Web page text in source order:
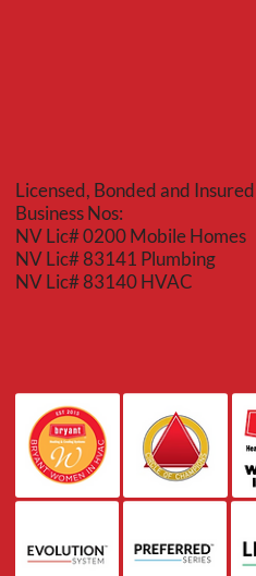
Licensed, Bonded and Insured
Business Nos:
NV Lic# 0200 Mobile Homes
NV Lic# 83141 Plumbing
NV Lic# 83140 HVAC